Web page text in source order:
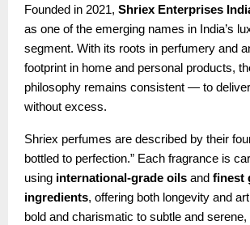
Founded in 2021, Shriex Enterprises
as one of the emerging names in India’s
segment. With its roots in perfumery and
footprint in home and personal products,
philosophy remains consistent — to
without excess.
Shriex perfumes are described by their
bottled to perfection.” Each fragrance is
using international-grade oils and finest
ingredients, offering both longevity and
bold and charismatic to subtle and serene,